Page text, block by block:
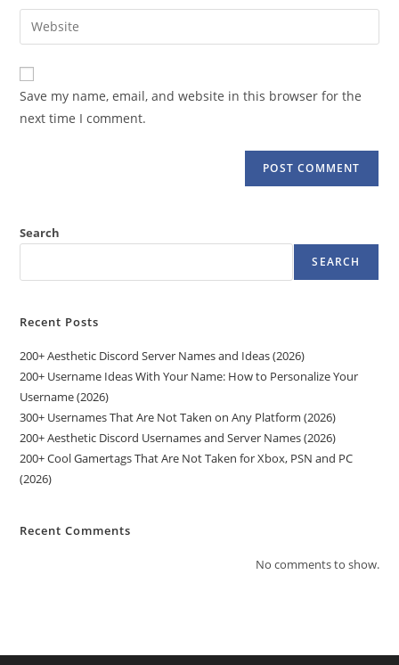
comment
email
address
comment
Enter
your
website
URL
(optional)
Save my name, email, and website in this browser for the
next time I comment.
Search
SEARCH
Recent Posts
200+ Aesthetic Discord Server Names and Ideas (2026)
200+ Username Ideas With Your Name: How to Personalize Your
Username (2026)
300+ Usernames That Are Not Taken on Any Platform (2026)
200+ Aesthetic Discord Usernames and Server Names (2026)
200+ Cool Gamertags That Are Not Taken for Xbox, PSN and PC
(2026)
Recent Comments
No comments to show.